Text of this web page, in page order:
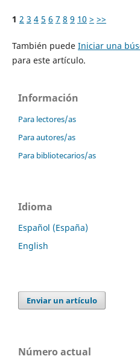
1 2 3 4 5 6 7 8 9 10 > >>
También puede Iniciar una
para este artículo.
Información
Para lectores/as
Para autores/as
Para bibliotecarios/as
Idioma
Español (España)
English
Enviar un artículo
Número actual